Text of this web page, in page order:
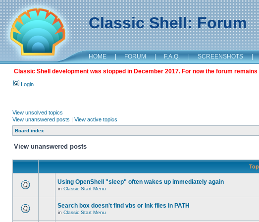
Classic Shell: Forum
HOME | FORUM | F.A.Q. | SCREENSHOTS |
Classic Shell development was stopped in December 2017. For now the forum
Login
View unsolved topics
View unanswered posts | View active topics
Board index
View unanswered posts
Using OpenShell "sleep" often wakes up immediately again
in Classic Start Menu
Search box doesn't find vbs or lnk files in PATH
in Classic Start Menu